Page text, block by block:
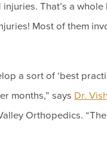
That’s a
Most of them
a sort of ‘best
months,” says Dr.
Orthopedics.